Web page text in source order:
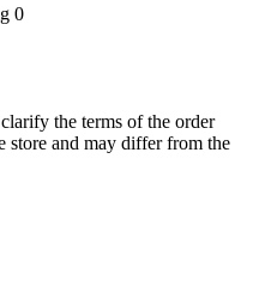
the terms of the order
and may differ from the